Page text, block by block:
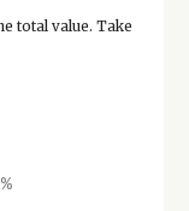
total value. Take